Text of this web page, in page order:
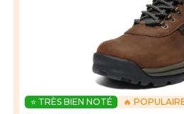
⭐ TRÈS BIEN NOTÉ
🔥